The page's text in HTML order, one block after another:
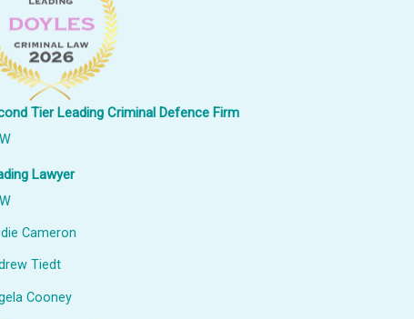
Tier Leading Criminal Defence Firm
Lawyer
Cameron
Tiedt
Cooney